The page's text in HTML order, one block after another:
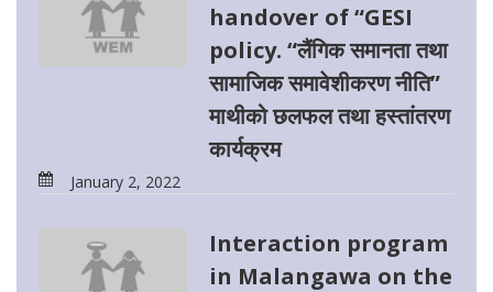
handover of “GESI
policy. “लैंगिक समानता तथा
सामाजिक समावेशीकरण नीति”
माथीको छलफल तथा हस्तांतरण
कार्यक्रम
January 2, 2022
Interaction program
in Malangawa on the